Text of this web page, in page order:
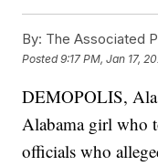
By: The Associated
Posted9:17 PM, Jan 17,
DEMOPOLIS,
Alabama girl who
officials who